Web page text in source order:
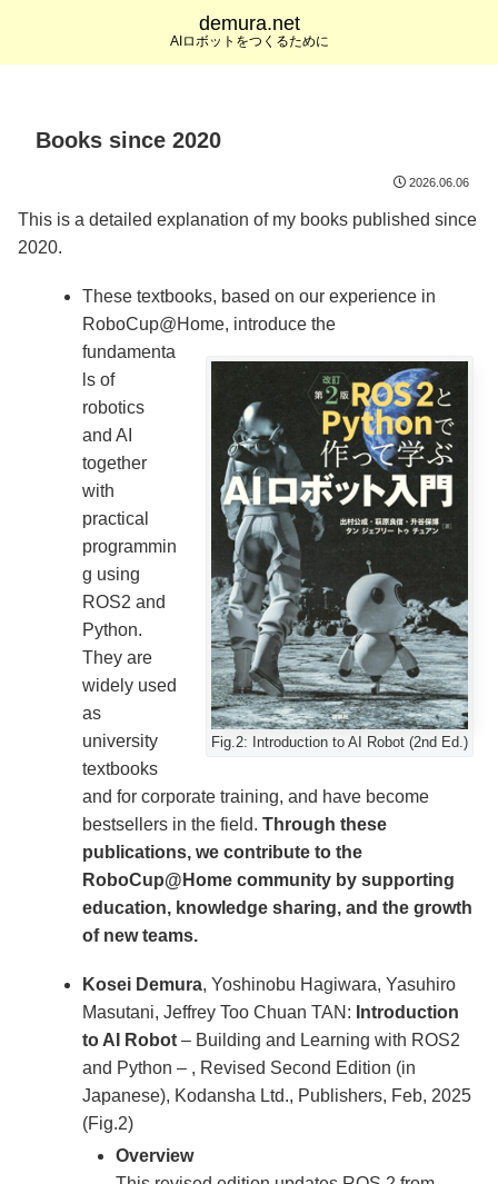
demura.net
AIロボットをつくるために
Books since 2020
2026.06.06
This is a detailed explanation of my books published since
2020.
These textbooks, based on our experience in
RoboCup@Home, introduce the
Fig.2: Introduction to AI Robot (2nd Ed.)
fundamenta
ls of
robotics
and AI
together
with
practical
programmin
g using
ROS2 and
Python.
They are
widely used
as
university
textbooks
and for corporate training, and have become
bestsellers in the field.Through these
publications, we contribute to the
RoboCup@Home community by supporting
education, knowledge sharing, and the growth
of new teams.
Kosei Demura, Yoshinobu Hagiwara, Yasuhiro
Masutani, Jeffrey Too Chuan TAN: Introduction
to AI Robot – Building and Learning with ROS2
and Python – , Revised Second Edition (in
Japanese), Kodansha Ltd., Publishers, Feb, 2025
(Fig.2)
Overview